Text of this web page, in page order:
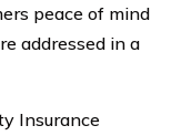
peace of mind
addressed in a
Insurance